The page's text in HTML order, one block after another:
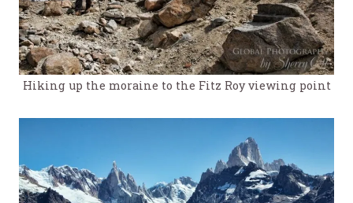
Hiking up the moraine to the Fitz Roy viewing point